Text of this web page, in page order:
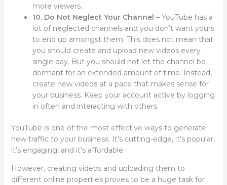
more viewers.
10. Do Not Neglect Your Channel – YouTube has a
lot of neglected channels and you don’t want yours
to end up amongst them. This does not mean that
you should create and upload new videos every
single day. But you should not let the channel be
dormant for an extended amount of time. Instead,
create new videos at a pace that makes sense for
your business. Keep your account active by logging
in often and interacting with others.
YouTube is one of the most effective ways to generate
new traffic to your business. It’s cutting-edge, it’s popular,
it’s engaging, and it’s affordable.
However, creating videos and uploading them to
different online properties proves to be a huge task for